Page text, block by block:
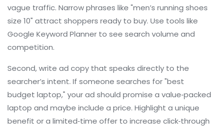
vague traffic. Narrow phrases like "men’s running shoes
size 10" attract shoppers ready to buy. Use tools like
Google Keyword Planner to see search volume and
competition.
Second, write ad copy that speaks directly to the
searcher’s intent. If someone searches for "best
budget laptop," your ad should promise a value‑packed
laptop and maybe include a price. Highlight a unique
benefit or a limited‑time offer to increase click‑through